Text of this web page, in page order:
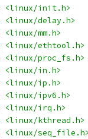
<linux/init.h>
<linux/delay.h>
<linux/mm.h>
<linux/ethtool.h>
<linux/proc_fs.h>
<linux/in.h>
<linux/ip.h>
<linux/ipv6.h>
<linux/irq.h>
<linux/kthread.h>
<linux/seq_file.h>